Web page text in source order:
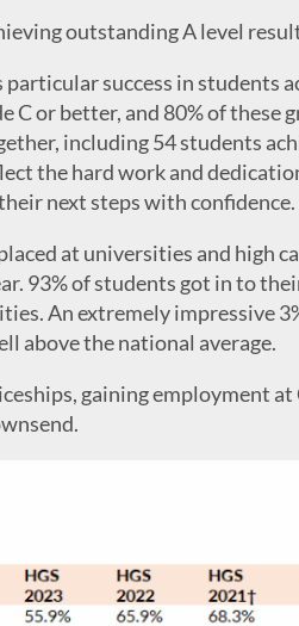
outstanding A level
success in students
C or better, and 80% of these
including 54 students
the hard work and
next steps with confidence.
at universities and high
93% of students got in to
An extremely impressive
above the national average.
gaining employment at